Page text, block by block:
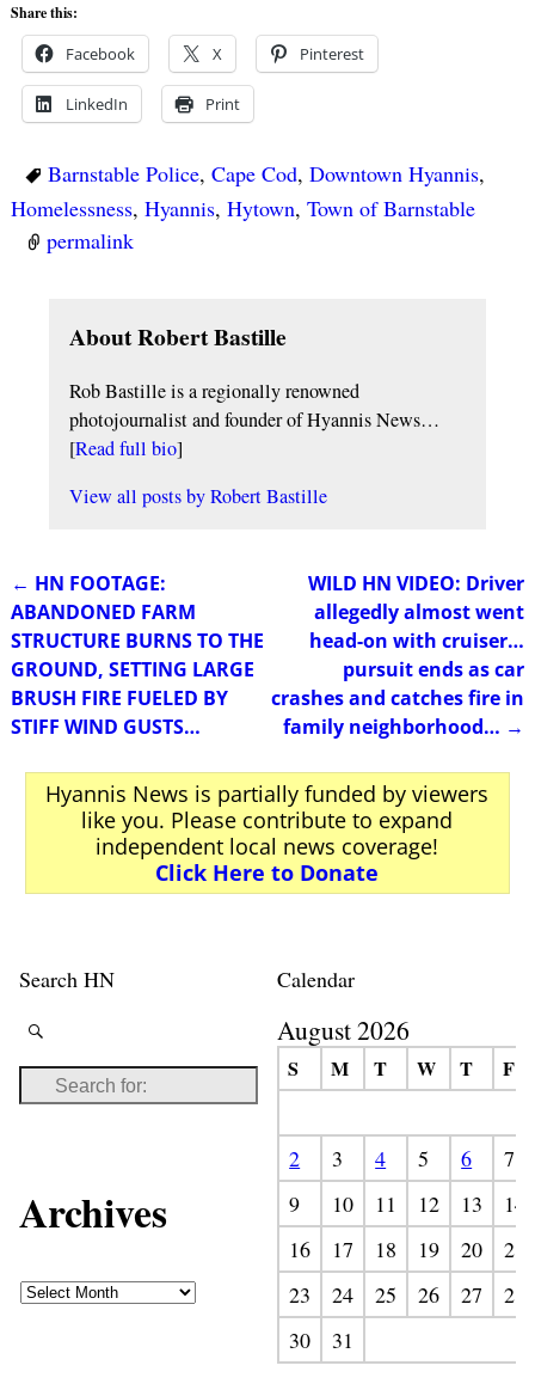
Share this:
Facebook X Pinterest
LinkedIn Print
Barnstable Police, Cape Cod, Downtown Hyannis,
Homelessness, Hyannis, Hytown, Town of Barnstable
permalink
About Robert Bastille
Rob Bastille is a regionally renowned
photojournalist and founder of Hyannis News…
[Read full bio]
View all posts byRobert Bastille
Post navigation
← HN FOOTAGE:
ABANDONED FARM
STRUCTURE BURNS TO THE
GROUND, SETTING LARGE
BRUSH FIRE FUELED BY
STIFF WIND GUSTS…
WILD HN VIDEO: Driver
allegedly almost went
head-on with cruiser…
pursuit ends as car
crashes and catches fire in
family neighborhood… →
Hyannis News is partially funded by viewers
like you. Please contribute to expand
independent local news coverage!
Click Here to Donate
Search HN
Archives
Calendar
August 2026
S M T W T F
2 3 4 5 6
7
9
10 11 12 13
14
16
17 18 19 20
21
23
24 25 26 27
28
30
31